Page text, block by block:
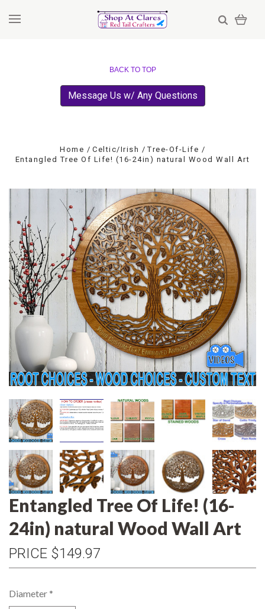
BACK TO TOP
Message Us w/ Any Questions
Home Celtic/Irish
Tree-Of-Life
Entangled Tree Of Life! (16-24in) natural Wood Wall Art
Entangled Tree Of Life! (16-
24in) natural Wood Wall Art
PRICE $149.97
Diameter *